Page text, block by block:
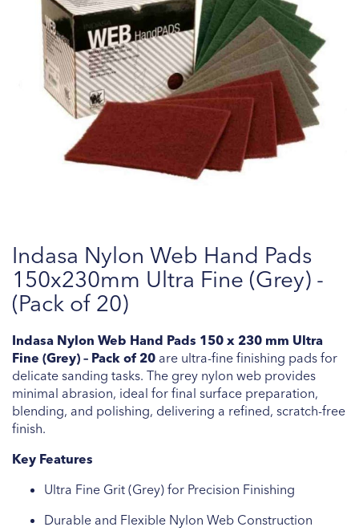
Indasa Nylon Web Hand Pads
150x230mm Ultra Fine (Grey) -
(Pack of 20)
Indasa Nylon Web Hand Pads 150 x 230 mm Ultra
Fine (Grey) – Pack of 20 are ultra-fine finishing pads for
delicate sanding tasks. The grey nylon web provides
minimal abrasion, ideal for final surface preparation,
blending, and polishing, delivering a refined, scratch-free
finish.
Key Features
Ultra Fine Grit (Grey) for Precision Finishing
Durable and Flexible Nylon Web Construction
images
gallery
to
the
beginning
of
images
gallery